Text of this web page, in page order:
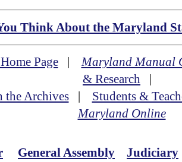
Think About the Maryland
Page|Maryland Manual
& Research |
the Archives| Students &
Maryland Online
General Assembly Judiciary